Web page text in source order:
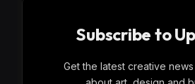
Subscribe to
Get the latest creative